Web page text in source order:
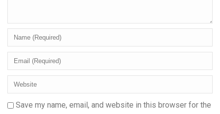
Save my name, email, and website in this browser for the